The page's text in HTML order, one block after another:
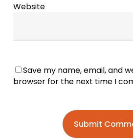
Website
Save my name, email, and
browser for the next time I